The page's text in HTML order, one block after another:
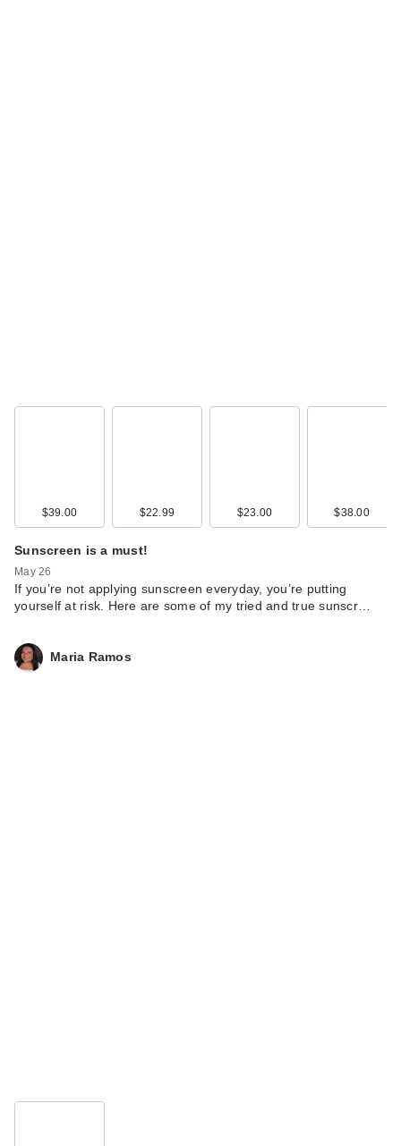
$39.00 $22.99 $23.00 $38.00
Sunscreen is a must!
May 26
If you’re not applying sunscreen everyday, you’re putting
yourself at risk. Here are some of my tried and true sunscr…
Maria Ramos